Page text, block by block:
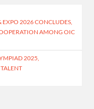
EXPO 2026 CONCLUDES,
AMONG OIC
2025,